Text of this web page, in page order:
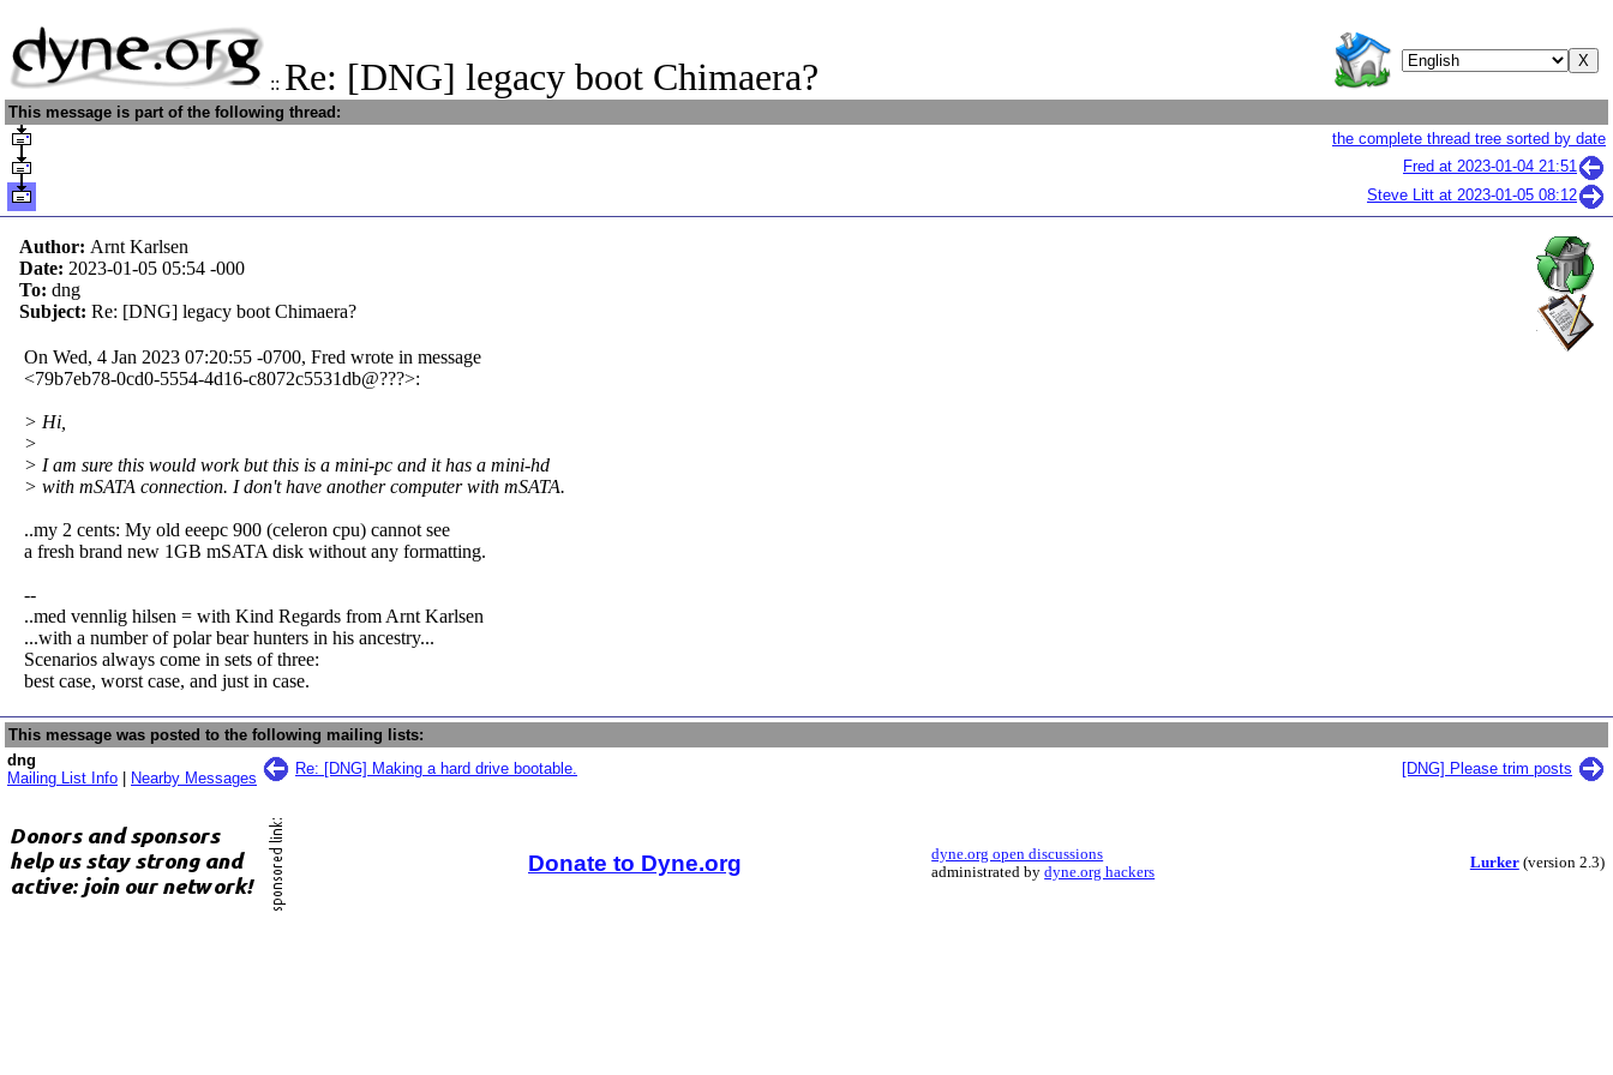
:: Re: [DNG] legacy boot Chimaera?
This message is part of the following thread:
the complete thread tree sorted by date
Fred at 2023-01-04 21:51
Steve Litt at 2023-01-05 08:12
Author: Arnt Karlsen
Date: 2023-01-05 05:54 -000
To: dng
Subject: Re: [DNG] legacy boot Chimaera?
On Wed, 4 Jan 2023 07:20:55 -0700, Fred wrote in message
<79b7eb78-0cd0-5554-4d16-c8072c5531db@???>:
> Hi,
>
> I am sure this would work but this is a mini-pc and it has a mini-hd
> with mSATA connection. I don't have another computer with mSATA.
..my 2 cents: My old eeepc 900 (celeron cpu) cannot see
a fresh brand new 1GB mSATA disk without any formatting.
--
..med vennlig hilsen = with Kind Regards from Arnt Karlsen
...with a number of polar bear hunters in his ancestry...
Scenarios always come in sets of three:
best case, worst case, and just in case.
This message was posted to the following mailing lists:
dng
Mailing List Info
Nearby Messages
Re: [DNG] Making a hard drive bootable. [DNG] Please trim posts
Donate to Dyne.org
dyne.org open discussions
administrated bydyne.org hackers
Lurker(version 2.3)